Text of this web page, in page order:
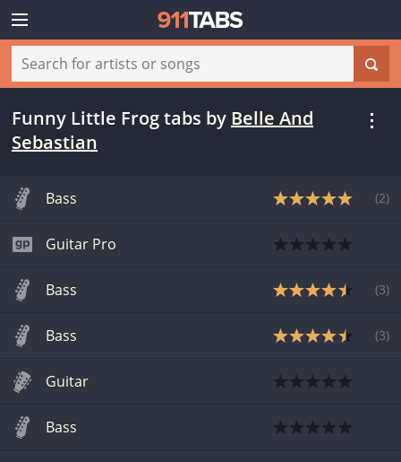
Funny Little Frog tabs by Belle And
Sebastian
Bass (2)
Guitar Pro
Bass (3)
Bass (3)
Guitar
Bass